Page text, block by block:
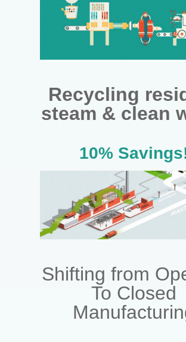
Recycling
steam & clean
10%
Shifting from
To Closed